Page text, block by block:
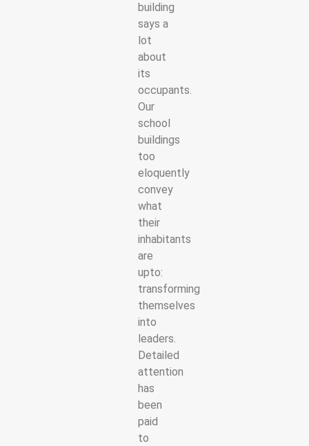
building
says a
lot
about
its
occupants.
Our
school
buildings
too
eloquently
convey
what
their
inhabitants
are
upto:
transforming
themselves
into
leaders.
Detailed
attention
has
been
paid
to